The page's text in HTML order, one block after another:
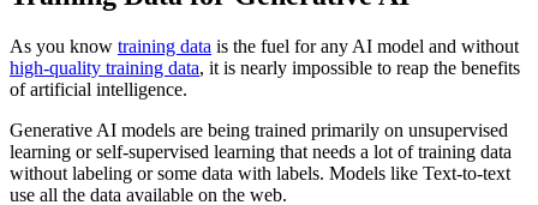
As you know training data is the fuel for any AI model and without
high-quality training data, it is nearly impossible to reap the benefits
of artificial intelligence.
Generative AI models are being trained primarily on unsupervised
learning or self-supervised learning that needs a lot of training data
without labeling or some data with labels. Models like Text-to-text
use all the data available on the web.